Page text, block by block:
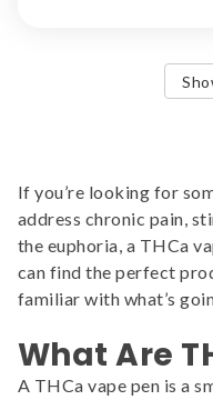
If you’re looking for
address chronic pain,
the euphoria, a THCa
can find the perfect
familiar with what’s
What Are
A THCa vape pen is a